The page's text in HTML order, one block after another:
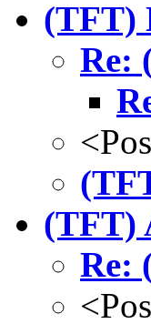
(TFT)
Re:
(TFT)
Re: